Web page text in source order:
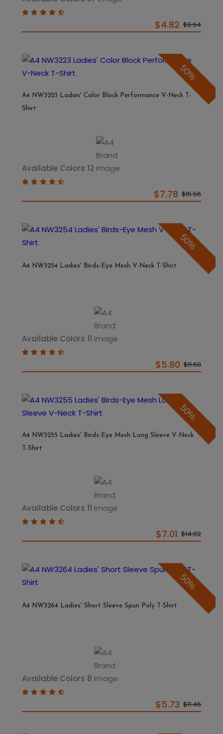
$4.82 $9.64
50%
A4 NW3223 Ladies' Color Block Performance V-Neck T-
Shirt
Available Colors 12
$7.78 $15.56
50%
A4 NW3254 Ladies' Birds-Eye Mesh V-Neck T-Shirt
Available Colors 11
$5.80 $11.60
50%
A4 NW3255 Ladies' Birds-Eye Mesh Long Sleeve V-Neck
T-Shirt
Available Colors 11
$7.01 $14.02
50%
A4 NW3264 Ladies' Short Sleeve Spun Poly T-Shirt
Available Colors 8
$5.73 $11.46